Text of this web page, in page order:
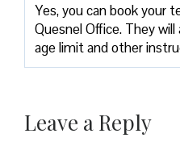
Yes, you can book your
Quesnel Office. They
age limit and other
Leave a Reply